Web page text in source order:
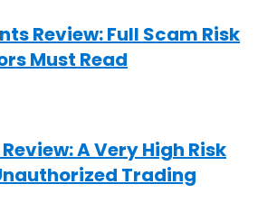
Review: Full Scam Risk
Must Read
A Very High Risk
Trading